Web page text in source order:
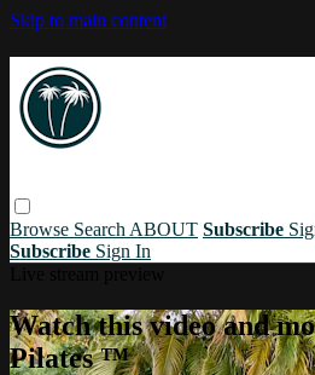
Skip to main content
Browse Search ABOUT Subscribe
Subscribe Sign In
Watch this video and
Pilates ™